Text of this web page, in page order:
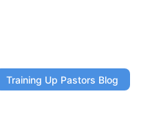
Training Up Pastors Blog